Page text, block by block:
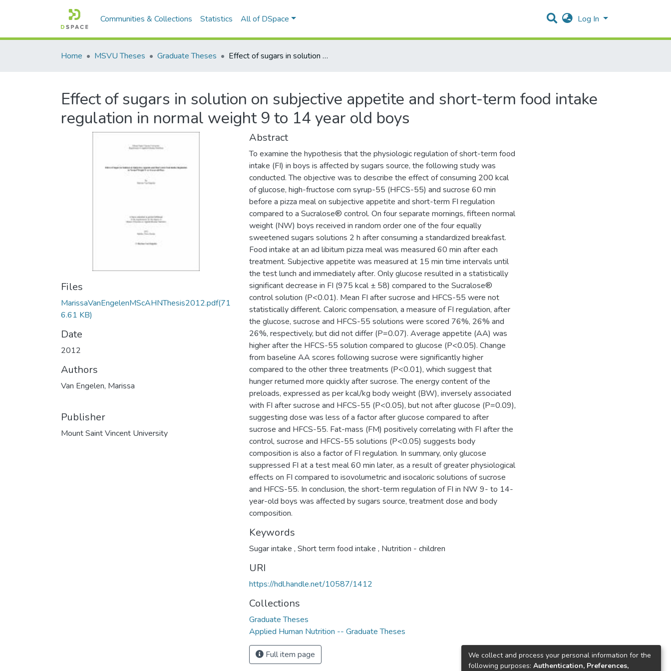
Communities & Collections Statistics All of DSpace Log In
Home MSVU Theses Graduate Theses Effect of sugars in solution on subjective appetite and short-term food intake regulation in normal weight 9 to 14 year old boys
Effect of sugars in solution on subjective appetite and short-term food intake
regulation in normal weight 9 to 14 year old boys
Files
MarissaVanEngelenMScAHNThesis2012.pdf(71
6.61 KB)
Date
2012
Authors
Van Engelen, Marissa
Publisher
Mount Saint Vincent University
Abstract
To examine the hypothesis that the physiologic regulation of short-term food
intake (FI) in boys is affected by sugars source, the following study was
conducted. The objective was to describe the effect of consuming 200 kcal
of glucose, high-fructose corn syrup-55 (HFCS-55) and sucrose 60 min
before a pizza meal on subjective appetite and short-term FI regulation
compared to a Sucralose® control. On four separate mornings, fifteen normal
weight (NW) boys received in random order one of the four equally
sweetened sugars solutions 2 h after consuming a standardized breakfast.
Food intake at an ad libitum pizza meal was measured 60 min after each
treatment. Subjective appetite was measured at 15 min time intervals until
the test lunch and immediately after. Only glucose resulted in a statistically
significant decrease in FI (975 kcal ± 58) compared to the Sucralose®
control solution (P<0.01). Mean FI after sucrose and HFCS-55 were not
statistically different. Caloric compensation, a measure of FI regulation, after
the glucose, sucrose and HFCS-55 solutions were scored 76%, 26% and
26%, respectively, but did not differ (P=0.07). Average appetite (AA) was
higher after the HFCS-55 solution compared to glucose (P<0.05). Change
from baseline AA scores following sucrose were significantly higher
compared to the other three treatments (P<0.01), which suggest that
hunger returned more quickly after sucrose. The energy content of the
preloads, expressed as per kcal/kg body weight (BW), inversely associated
with FI after sucrose and HFCS-55 (P<0.05), but not after glucose (P=0.09),
suggesting dose was less of a factor after glucose compared to after
sucrose and HFCS-55. Fat-mass (FM) positively correlating with FI after the
control, sucrose and HFCS-55 solutions (P<0.05) suggests body
composition is also a factor of FI regulation. In summary, only glucose
suppressed FI at a test meal 60 min later, as a result of greater physiological
effects on FI compared to isovolumetric and isocaloric solutions of sucrose
and HFCS-55. In conclusion, the short-term regulation of FI in NW 9- to 14-
year-old boys was affected by sugars source, treatment dose and body
composition.
Keywords
Sugar intake , Short term food intake , Nutrition - children
URI
https://hdl.handle.net/10587/1412
Collections
Graduate Theses
Applied Human Nutrition -- Graduate Theses
Full item page
We collect and process your personal information for the
following purposes: Authentication, Preferences,